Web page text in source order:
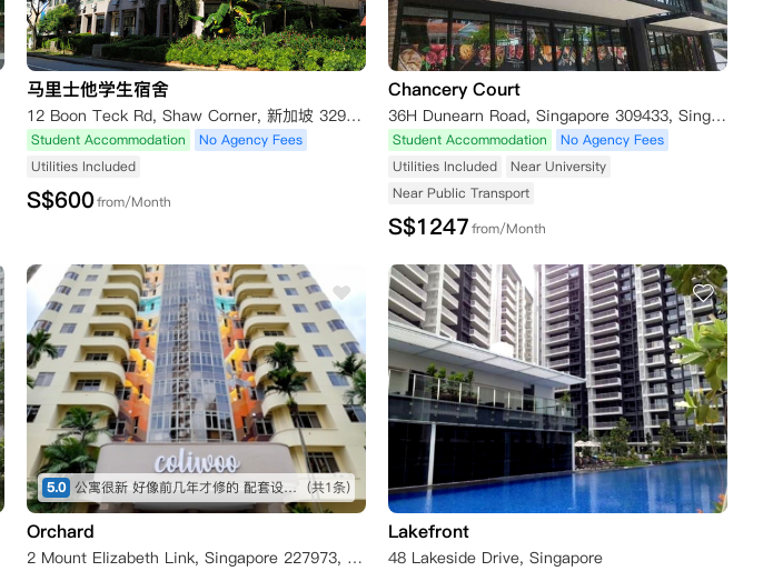
马里士他学生宿舍
12 Boon Teck Rd, Shaw Corner, 新加坡 329586新加坡
Student Accommodation
No Agency Fees
Utilities Included
S$600from/Month
Chancery Court
36H Dunearn Road, Singapore 309433, Singapore
Student Accommodation
No Agency Fees
Utilities Included
Near University
Near Public Transport
S$1247from/Month
5.0 公寓很新 好像前几年才修的 配套设施不错 就在乌节路 出行吃饭都方便 推荐 地理位置绝佳 (共1条)
Orchard
2 Mount Elizabeth Link, Singapore 227973, Singapore
Lakefront
48 Lakeside Drive, Singapore